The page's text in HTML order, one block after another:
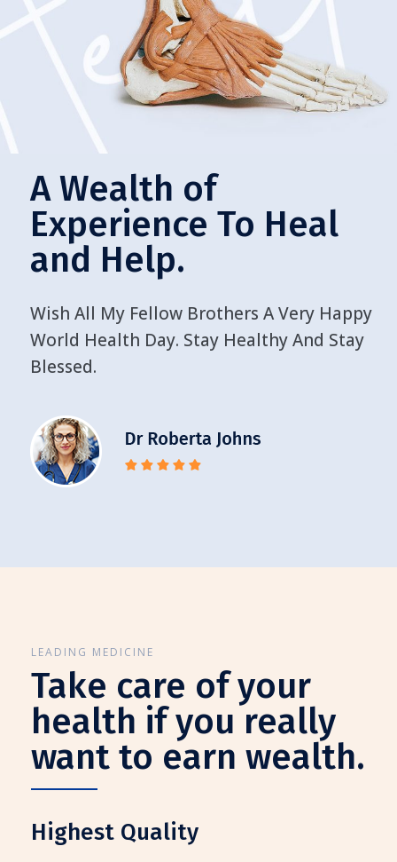
A Wealth of
Experience To Heal
and Help.
Wish All My Fellow Brothers A Very Happy
World Health Day. Stay Healthy And Stay
Blessed.
LEADING MEDICINE
Take care of your
health if you really
want to earn wealth.
Highest Quality